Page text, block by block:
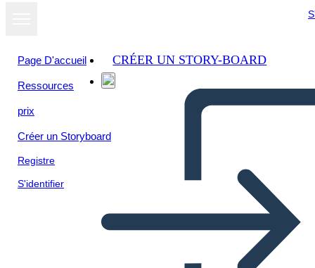
Page D'accueil
Ressources
prix
Créer un Storyboard
Registre
S'identifier
CRÉER UN STORY-BOARD